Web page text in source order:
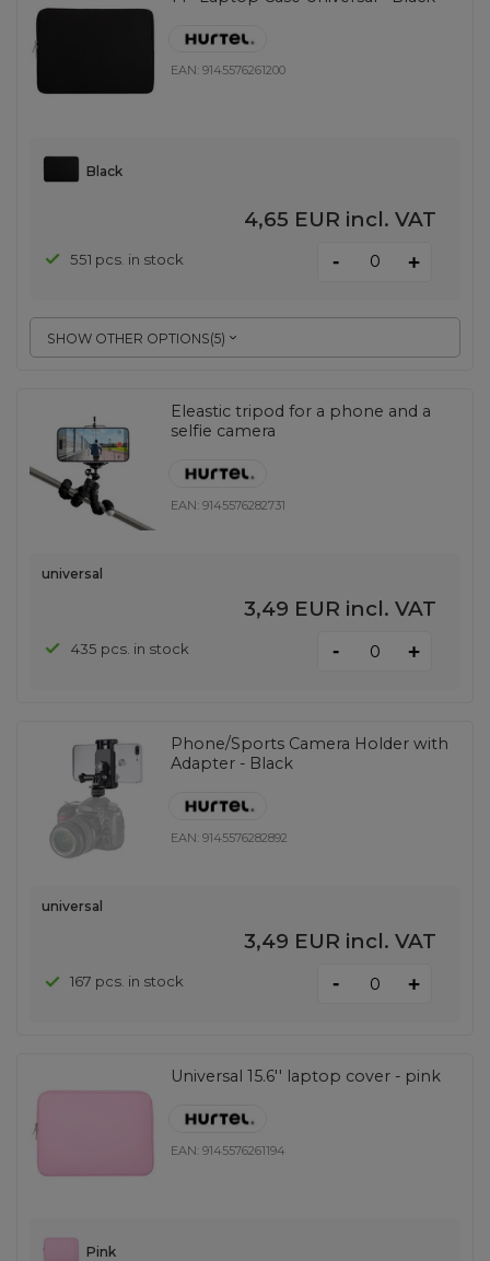
EAN:9145576261200
SHOW OTHER OPTIONS(5)
Black
4,65 EUR incl. VAT
551 pcs. in stock - +
Eleastic tripod for a phone and a
selfie camera
EAN:9145576282731
universal
3,49 EUR incl. VAT
435 pcs. in stock - +
Phone/Sports Camera Holder with
Adapter - Black
EAN:9145576282892
universal
3,49 EUR incl. VAT
167 pcs. in stock - +
Universal 15.6'' laptop cover - pink
EAN:9145576261194
Pink